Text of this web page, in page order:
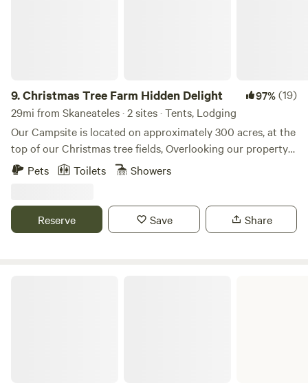
9.Christmas Tree Farm Hidden Delight 97%(19)
29mi from Skaneateles · 2 sites · Tents, Lodging
Our Campsite is located on approximately 300 acres, at the
top of our Christmas tree fields, Overlooking our property
with incredible views! Come and enjoy private camping and
near Waterfalls, Breweries, Winery, and much more to
explore!
Pets Toilets Showers
Reserve Save Share